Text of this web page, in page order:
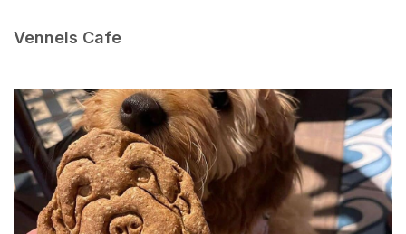
Vennels Cafe